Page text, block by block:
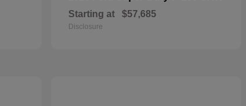
Starting at $57,685
Disclosure